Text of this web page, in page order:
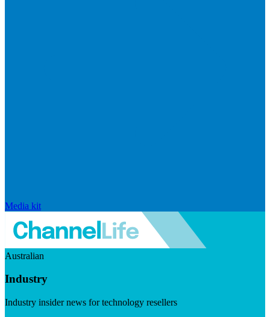
Media kit
Australian
Industry
Industry insider news for technology resellers